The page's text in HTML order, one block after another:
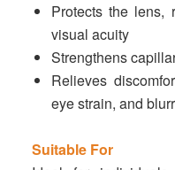
Protects the lens,
visual acuity
Strengthens
Relieves
eye strain, and
Suitable For